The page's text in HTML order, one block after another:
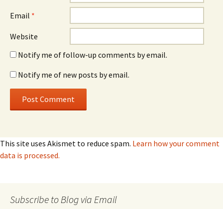
Email *
Website
Notify me of follow-up comments by email.
Notify me of new posts by email.
This site uses Akismet to reduce spam. Learn how your comment
data is processed.
Subscribe to Blog via Email